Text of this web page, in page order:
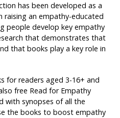
has been developed as a
an empathy-educated
people develop key empathy
that demonstrates that
that books play a key role in
for readers aged 3-16+ and
free Read for Empathy
with synopses of all the
the books to boost empathy